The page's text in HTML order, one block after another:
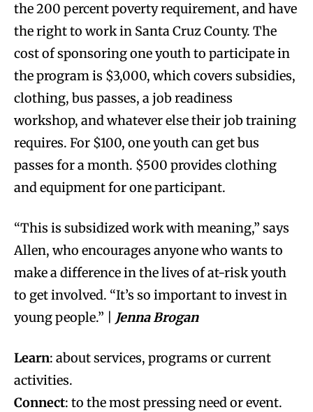
the 200 percent poverty requirement, and have
the right to work in Santa Cruz County. The
cost of sponsoring one youth to participate in
the program is $3,000, which covers subsidies,
clothing, bus passes, a job readiness
workshop, and whatever else their job training
requires. For $100, one youth can get bus
passes for a month. $500 provides clothing
and equipment for one participant.
“This is subsidized work with meaning,” says
Allen, who encourages anyone who wants to
make a difference in the lives of at-risk youth
to get involved. “It’s so important to invest in
young people.” | Jenna Brogan
Learn: about services, programs or current
activities.
Connect: to the most pressing need or event.